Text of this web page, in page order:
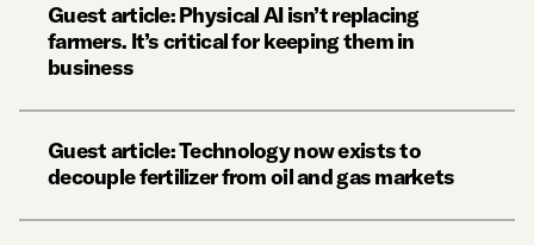
Guest article: Physical AI isn’t replacing
farmers. It’s critical for keeping them in
business
Guest article: Technology now exists to
decouple fertilizer from oil and gas markets